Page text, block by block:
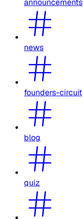
announcements
news
founders-circuit
blog
quiz